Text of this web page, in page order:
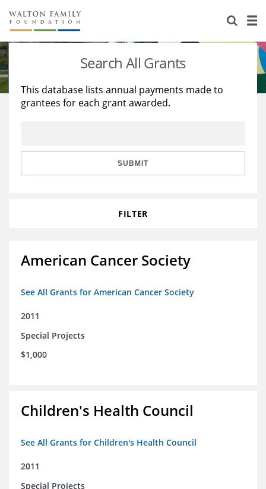
About Us
Staff
Reports & Financials
Stories
Education
Learning
Search All Grants
This database lists annual payments made to
grantees for each grant awarded.
SUBMIT
FILTER
American Cancer Society
See All Grants for American Cancer Society
2011
Special Projects
$1,000
Children's Health Council
See All Grants for Children's Health Council
2011
Special Projects